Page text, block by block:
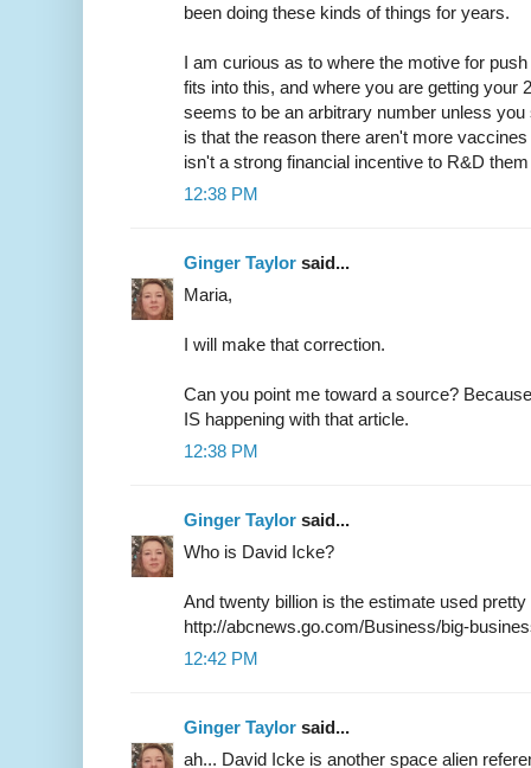
been doing these kinds of things for years.
I am curious as to where the motive for
fits into this, and where you are getting your
seems to be an arbitrary number unless
is that the reason there aren't more
isn't a strong financial incentive to R&D
12:38 PM
Ginger Taylor said...
Maria,
I will make that correction.
Can you point me toward a source?
IS happening with that article.
12:38 PM
Ginger Taylor said...
Who is David Icke?
And twenty billion is the estimate used
http://abcnews.go.com/Business/big-
12:42 PM
Ginger Taylor said...
ah... David Icke is another space alien